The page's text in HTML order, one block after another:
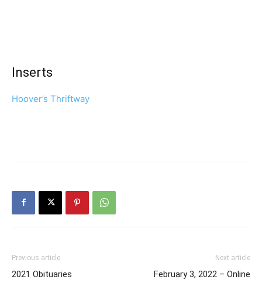
Inserts
Hoover’s Thriftway
Previous article
2021 Obituaries
Next article
February 3, 2022 – Online